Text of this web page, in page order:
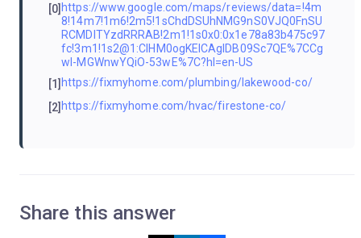
[0]https://www.google.com/maps/reviews/data=!4m
8!14m7!1m6!2m5!1sChdDSUhNMG9nS0VJQ0FnSU
RCMDlTYzdRRRAB!2m1!1s0x0:0x1e78a83b475c97
fc!3m1!1s2@1:CIHM0ogKEICAgIDB09Sc7QE%7CCg
wI-MGWnwYQiO-53wE%7C?hl=en-US
[1]https://fixmyhome.com/plumbing/lakewood-co/
[2]https://fixmyhome.com/hvac/firestone-co/
Share this answer